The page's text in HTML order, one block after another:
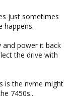
just sometimes
happens.
power it back
the drive with
is the nvme might
7450s..